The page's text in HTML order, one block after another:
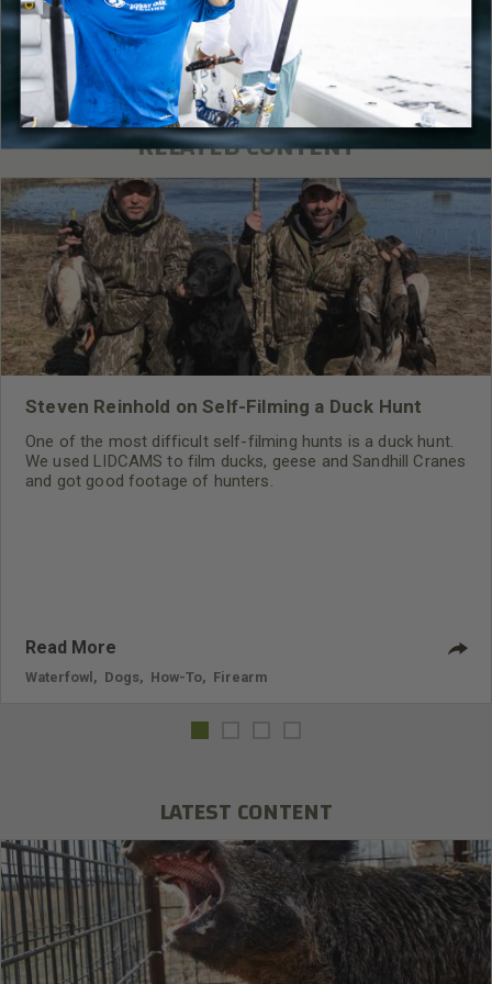
Read More
Gear ,Firearm
RELATED CONTENT
Steven Reinhold on Self-Filming a Duck Hunt
One of the most difficult self-filming hunts is a duck hunt.
We used LIDCAMS to film ducks, geese and Sandhill Cranes
and got good footage of hunters.
Read More
Waterfowl Dogs How-To Firearm
LATEST CONTENT